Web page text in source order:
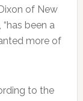
of New
been a
more of
to the